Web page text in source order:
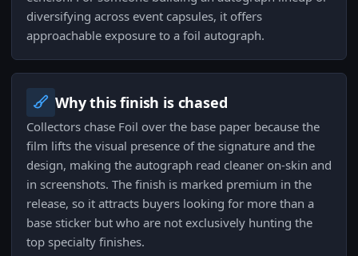
diversifying across event capsules, it offers
approachable exposure to a foil autograph.
Why this finish is chased
Collectors chase Foil over the base paper because the
film lifts the visual presence of the signature and the
design, making the autograph read cleaner on-skin and
in screenshots. The finish is marked premium in the
release, so it attracts buyers looking for more than a
base sticker but who are not exclusively hunting the
top specialty finishes.